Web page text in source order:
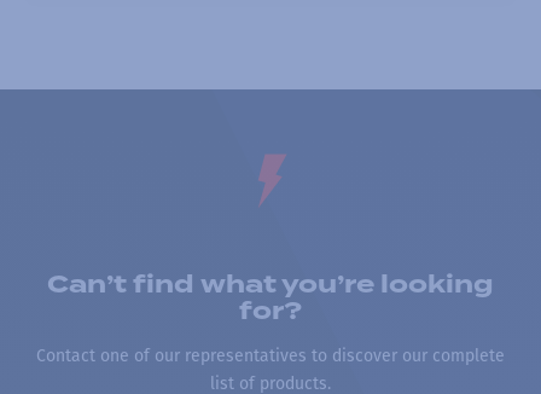
Can’t find what you’re looking
for?
Contact one of our representatives to discover our complete
list of products.